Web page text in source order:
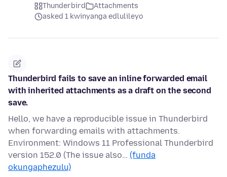
Thunderbird
Attachments
asked 1 kwinyanga edlulileyo
Thunderbird fails to save an inline forwarded email
with inherited attachments as a draft on the second
save.
Hello, we have a reproducible issue in Thunderbird
when forwarding emails with attachments.
Environment: Windows 11 Professional Thunderbird
version 152.0 (The issue also… (funda
okungaphezulu)